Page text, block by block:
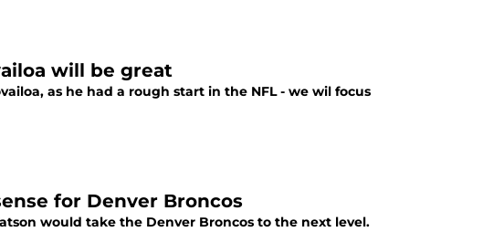
will be great
as he had a rough start in the NFL - we wil focus
for Denver Broncos
would take the Denver Broncos to the next level.